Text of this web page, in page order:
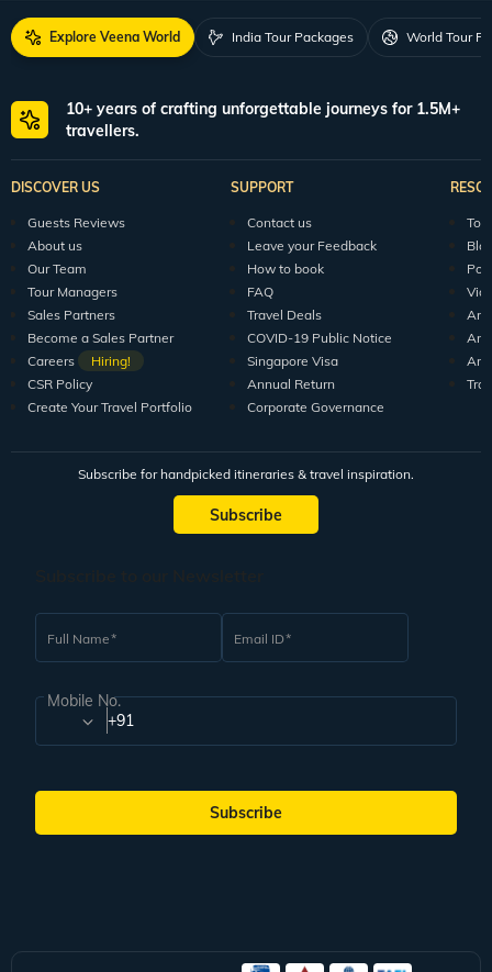
Explore Veena World India Tour Packages World Tour
10+ years of crafting unforgettable journeys for 1.5M+
travellers.
DISCOVER US
Guests Reviews
About us
Our Team
Tour Managers
Sales Partners
Become a Sales Partner
Careers
Hiring!
CSR Policy
Create Your Travel Portfolio
SUPPORT
Contact us
Leave your Feedback
How to book
FAQ
Travel Deals
COVID-19 Public Notice
Singapore Visa
Annual Return
Corporate Governance
Subscribe for handpicked itineraries & travel inspiration.
Subscribe
Full Name Email ID
Mobile No.
+91
Subscribe